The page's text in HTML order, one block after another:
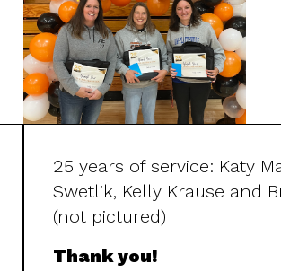
25 years of service: Katy
Swetlik, Kelly Krause and
(not pictured)
Thank you!